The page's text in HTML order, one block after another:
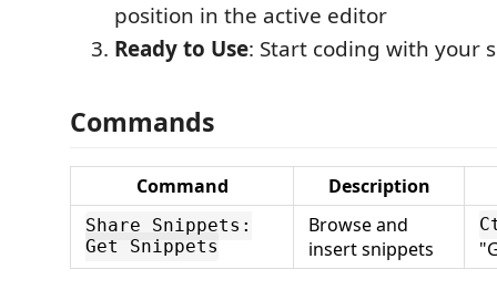
position in the active editor
Ready to Use: Start coding with your
Commands
Command Description
Share Snippets:
Get Snippets
Browse and
insert snippets